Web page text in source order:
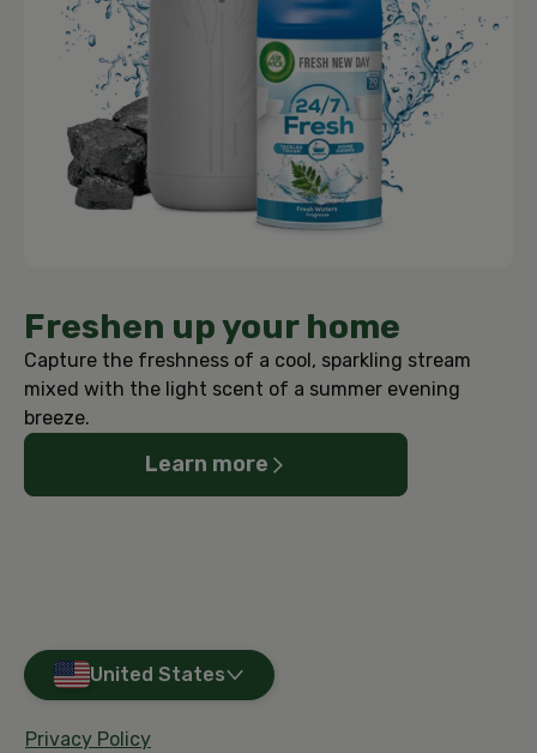
Freshen up your home
Capture the freshness of a cool, sparkling stream
mixed with the light scent of a summer evening
breeze.
Learn more
United States
Privacy Policy